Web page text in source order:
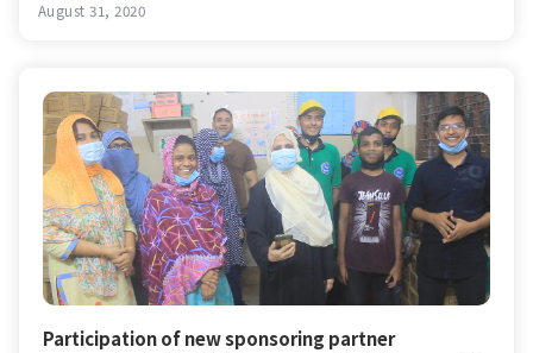
August 31, 2020
Participation of new sponsoring partner